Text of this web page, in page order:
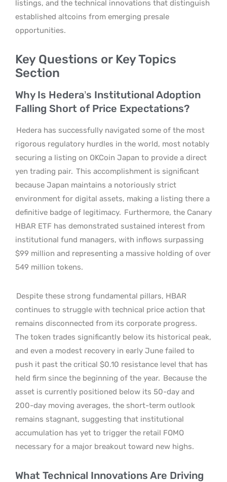
listings, and the technical innovations that distinguish
established altcoins from emerging presale
opportunities.
Key Questions or Key Topics
Section
Why Is Hedera’s Institutional Adoption
Falling Short of Price Expectations?
Hedera has successfully navigated some of the most
rigorous regulatory hurdles in the world, most notably
securing a listing on OKCoin Japan to provide a direct
yen trading pair. This accomplishment is significant
because Japan maintains a notoriously strict
environment for digital assets, making a listing there a
definitive badge of legitimacy. Furthermore, the Canary
HBAR ETF has demonstrated sustained interest from
institutional fund managers, with inflows surpassing
$99 million and representing a massive holding of over
549 million tokens.
Despite these strong fundamental pillars, HBAR
continues to struggle with technical price action that
remains disconnected from its corporate progress.
The token trades significantly below its historical peak,
and even a modest recovery in early June failed to
push it past the critical $0.10 resistance level that has
held firm since the beginning of the year. Because the
asset is currently positioned below its 50-day and
200-day moving averages, the short-term outlook
remains stagnant, suggesting that institutional
accumulation has yet to trigger the retail FOMO
necessary for a major breakout toward new highs.
What Technical Innovations Are Driving